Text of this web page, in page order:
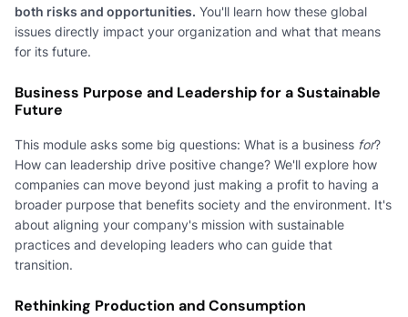
both risks and opportunities. You'll learn how these global
issues directly impact your organization and what that means
for its future.
Business Purpose and Leadership for a Sustainable
Future
This module asks some big questions: What is a business for?
How can leadership drive positive change? We'll explore how
companies can move beyond just making a profit to having a
broader purpose that benefits society and the environment. It's
about aligning your company's mission with sustainable
practices and developing leaders who can guide that
transition.
Rethinking Production and Consumption